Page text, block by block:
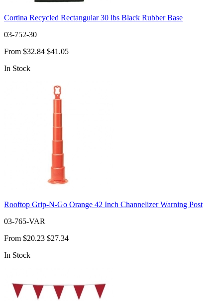
Cortina Recycled Rectangular 30 lbs Black Rubber Base
03-752-30
From $32.84 $41.05
In Stock
Rooftop Grip-N-Go Orange 42 Inch Channelizer Warning Post
03-765-VAR
From $20.23 $27.34
In Stock